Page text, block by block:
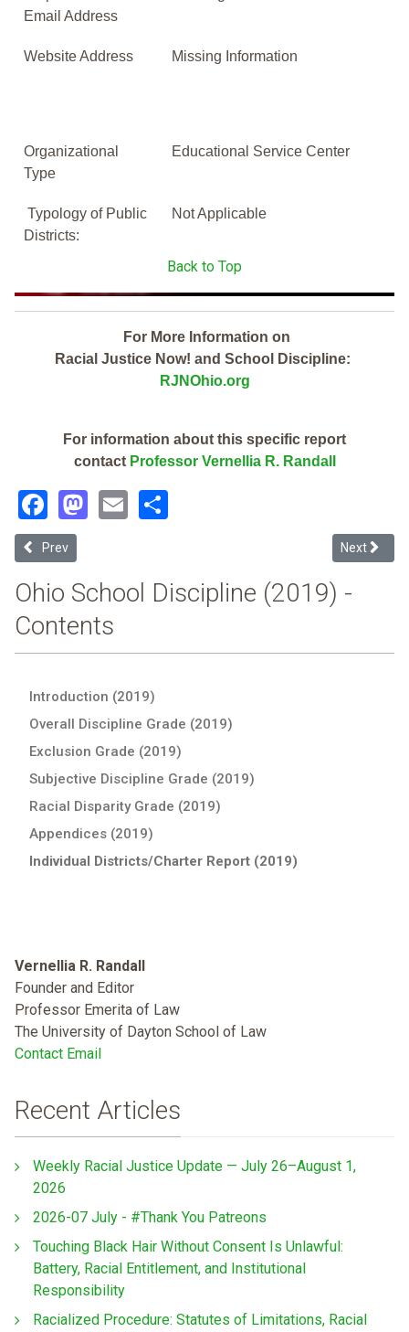
Email Address
Website Address Missing Information
Organizational
Type
Educational Service Center
Typology of Public
Districts:
Not Applicable
Back to Top
For More Information on
Racial Justice Now! and School Discipline:
RJNOhio.org
For information about this specific report
contact Professor Vernellia R. Randall
Facebook
Mastodon
Email
Previous article: Athens City (2019 Ohio School Discipline Report
Prev Next
Next
Ohio School Discipline (2019) -
Contents
Introduction (2019)
Overall Discipline Grade (2019)
Exclusion Grade (2019)
Subjective Discipline Grade (2019)
Racial Disparity Grade (2019)
Appendices (2019)
Individual Districts/Charter Report (2019)
Vernellia R. Randall
Founder and Editor
Professor Emerita of Law
The University of Dayton School of Law
Contact Email
Recent Articles
Weekly Racial Justice Update — July 26–August 1,
2026
2026-07 July - #Thank You Patreons
Touching Black Hair Without Consent Is Unlawful:
Battery, Racial Entitlement, and Institutional
Responsibility
Racialized Procedure: Statutes of Limitations, Racial